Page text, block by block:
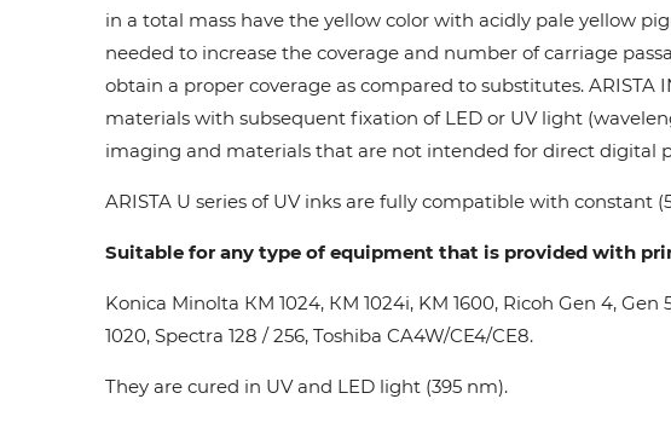
Wit-
in a total mass have the yellow color with acidly pale yellow
needed to increase the coverage and number of carriage
obtain a proper coverage as compared to substitutes. ARISTA
materials with subsequent fixation of LED or UV light
imaging and materials that are not intended for direct digital
ARISTA U series of UV inks are fully compatible with constant
Suitable for any type of equipment that is provided with
Konica Minolta КМ 1024, КМ 1024i, KM 1600, Ricoh Gen 4, Gen
1020, Spectra 128 / 256, Toshiba CA4W/CE4/CE8.
They are cured in UV and LED light (395 nm).